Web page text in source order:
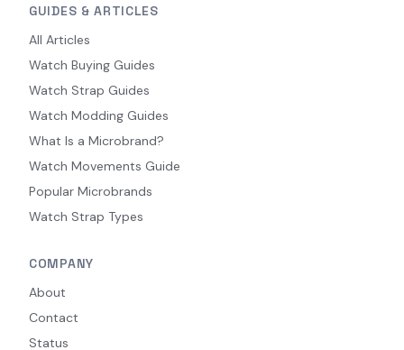
GUIDES & ARTICLES
All Articles
Watch Buying Guides
Watch Strap Guides
Watch Modding Guides
What Is a Microbrand?
Watch Movements Guide
Popular Microbrands
Watch Strap Types
COMPANY
About
Contact
Status